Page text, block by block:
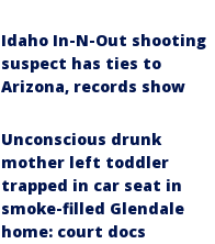
Idaho In-N-Out shooting
suspect has ties to
Arizona, records show
Unconscious drunk
mother left toddler
trapped in car seat in
smoke-filled Glendale
home: court docs